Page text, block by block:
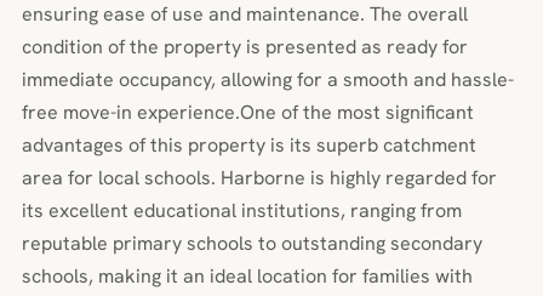
ensuring ease of use and maintenance. The overall
condition of the property is presented as ready for
immediate occupancy, allowing for a smooth and hassle-
free move-in experience.One of the most significant
advantages of this property is its superb catchment
area for local schools. Harborne is highly regarded for
its excellent educational institutions, ranging from
reputable primary schools to outstanding secondary
schools, making it an ideal location for families with